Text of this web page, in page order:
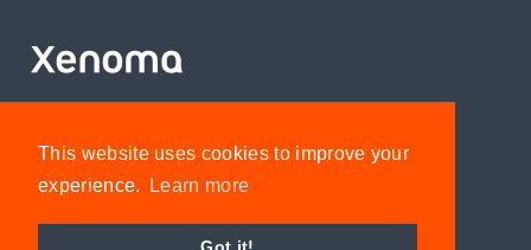
This website uses cookies to improve your
experience.
Learn more
Inquiry